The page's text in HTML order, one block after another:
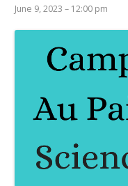
June 9, 2023 – 12:00 pm